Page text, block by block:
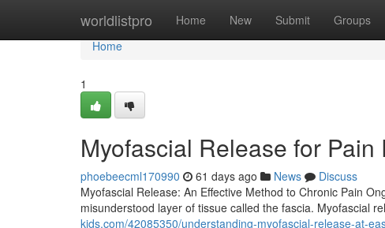
worldlistpro Home New Submit Groups
Home
Home
1
Myofascial Release for
phoebeecml170990 61 days ago News
Discuss
Myofascial Release: An Effective Method to Chronic Pain
misunderstood layer of tissue called the fascia. Myofascial
kids.com/42085350/understanding-myofascial-release-at-